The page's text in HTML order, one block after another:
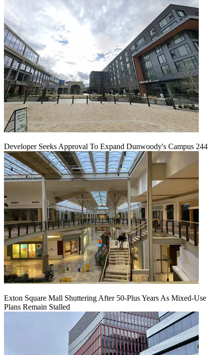
Developer Seeks Approval To Expand Dunwoody's Campus 244
Exton Square Mall Shuttering After 50-Plus Years As Mixed-Use
Plans Remain Stalled